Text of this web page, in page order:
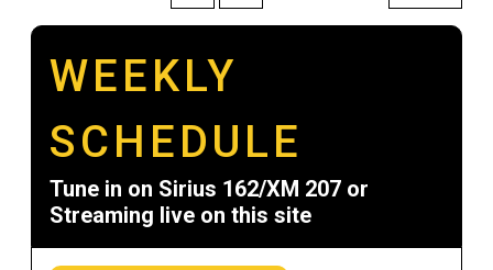
WEEKLY
SCHEDULE
Tune in on Sirius 162/XM 207 or
Streaming live on this site